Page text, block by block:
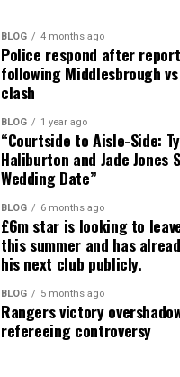
BLOG 4 months ago
Police respond after
following Middlesbrough
clash
BLOG 1 year ago
“Courtside to Aisle-Side:
Haliburton and Jade Jones
Wedding Date”
BLOG 6 months ago
£6m star is looking to
this summer and has
his next club publicly.
BLOG 5 months ago
Rangers victory
refereeing controversy